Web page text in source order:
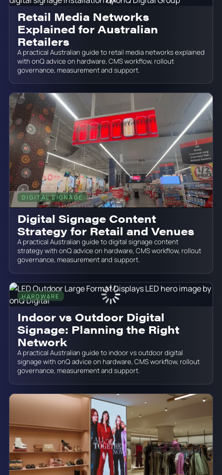
Retail Media Networks
Explained for Australian
Retailers
A practical Australian guide to retail media networks explained
with onQ advice on hardware, CMS workflow, rollout
governance, measurement and support.
DIGITAL SIGNAGE June 19, 2026
Digital Signage Content
Strategy for Retail and Venues
A practical Australian guide to digital signage content
strategy with onQ advice on hardware, CMS workflow, rollout
governance, measurement and support.
HARDWARE
Indoor vs Outdoor Digital
Signage: Planning the Right
Network
A practical Australian guide to indoor vs outdoor digital
signage with onQ advice on hardware, CMS workflow, rollout
governance, measurement and support.